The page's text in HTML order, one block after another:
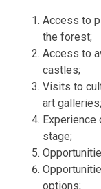
Access to
the forest;
Access to
castles;
Visits to
art galleries;
Experience
stage;
options;